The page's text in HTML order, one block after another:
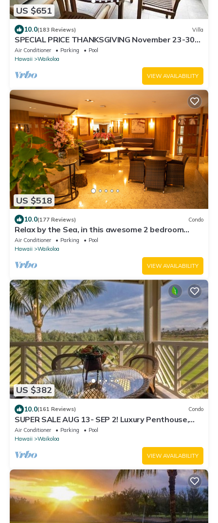
US $651
10.0(183 Reviews) Villa
SPECIAL PRICE THANKSGIVING November 23-30
nightly 525 ! Welcome the whales!
Air Conditioner Parking
Pool
Hawaii
Waikoloa
VIEW AVAILABILITY
US $518
10.0(177 Reviews) Condo
Relax by the Sea, in this awesome 2 bedroom
Condo
Air Conditioner Parking
Pool
Hawaii
Waikoloa
VIEW AVAILABILITY
US $382
10.0(161 Reviews) Condo
SUPER SALE AUG 13- SEP 2! Luxury Penthouse,
Golf View, Gourmet kitchen, Sleeps 6
Air Conditioner Parking
Pool
Hawaii
Waikoloa
VIEW AVAILABILITY